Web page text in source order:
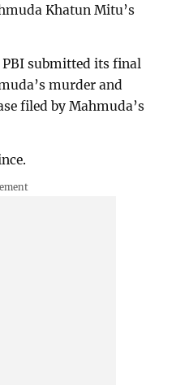
Khatun Mitu’s
PBI submitted its final
murder and
filed by Mahmuda’s